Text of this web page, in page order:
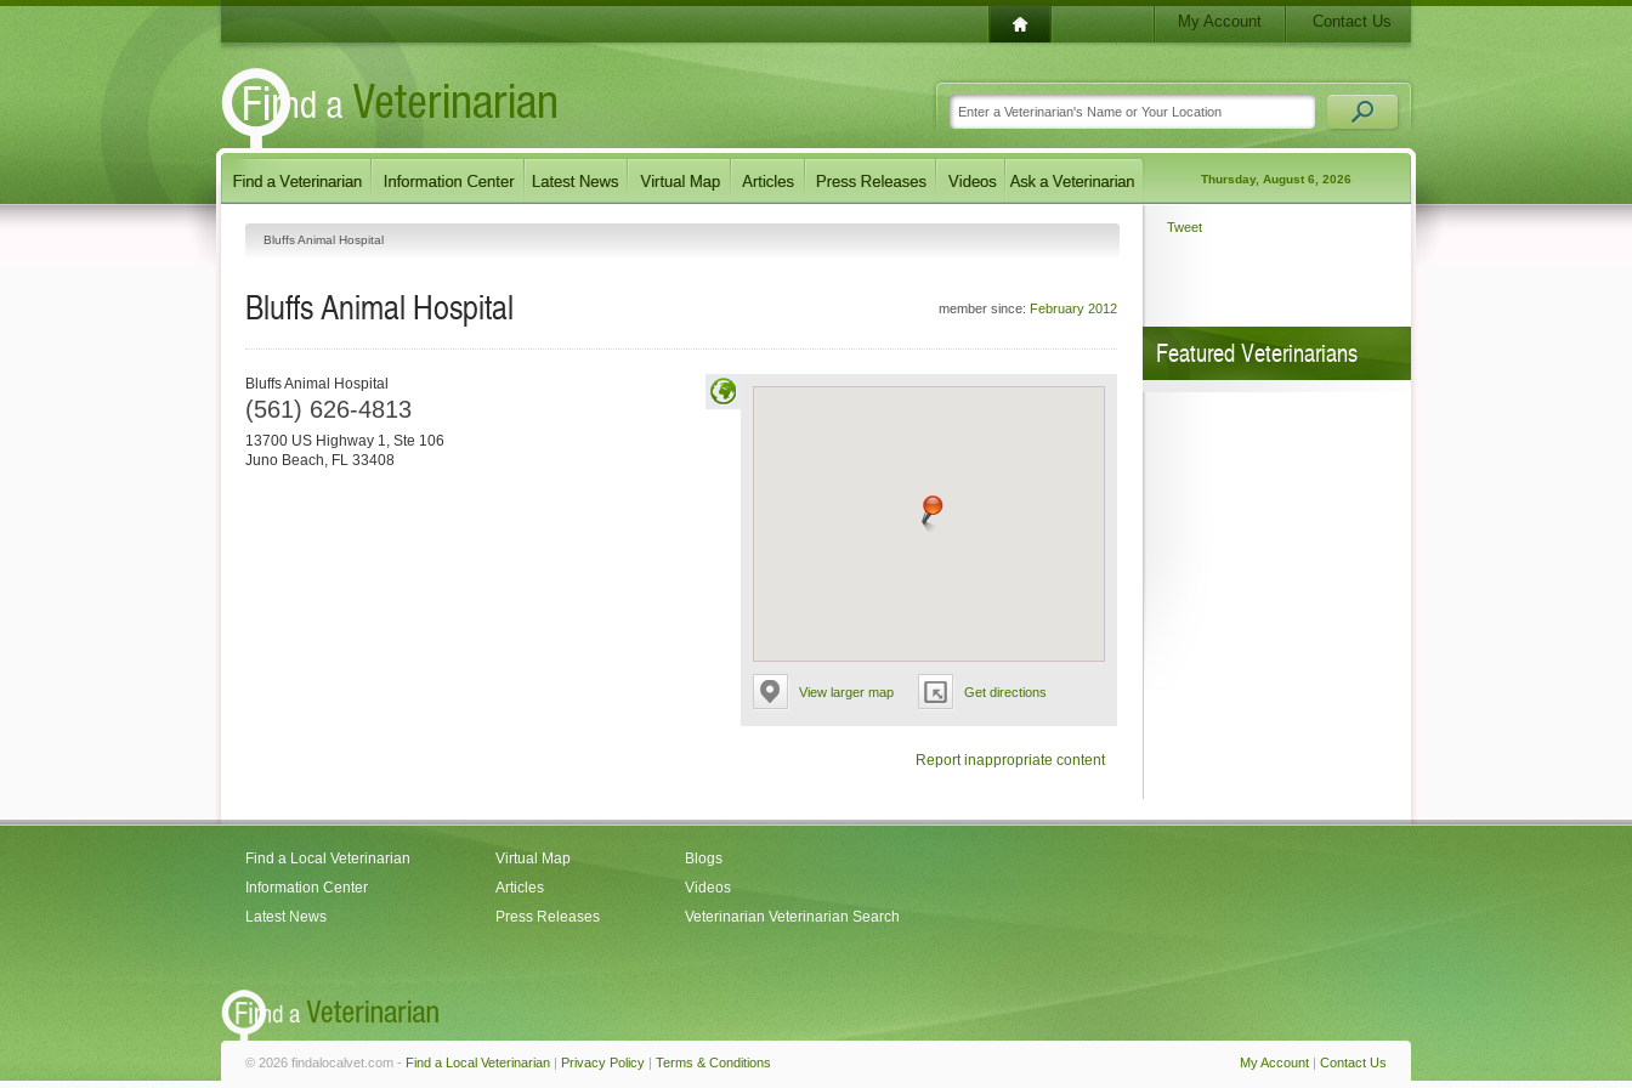
My Account Contact Us
Thursday, August 6, 2026
Bluffs Animal Hospital
member since: February 2012
Bluffs Animal Hospital
View larger map Get directions
Bluffs Animal Hospital
(561) 626-4813
13700 US Highway 1, Ste 106
Juno Beach, FL 33408
Report inappropriate content
Tweet
Featured Veterinarians
Find a Local Veterinarian
Information Center
Latest News
Virtual Map
Articles
Press Releases
Blogs
Videos
Veterinarian Veterinarian Search
My Account | Contact Us
© 2026 findalocalvet.com - Find a Local Veterinarian | Privacy Policy | Terms & Conditions